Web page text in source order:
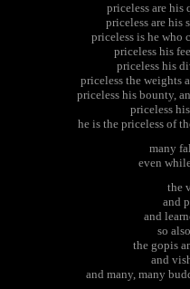
priceless are
priceless are his
priceless is he who
priceless his
priceless his
priceless the weights
priceless his bounty,
priceless
he is the priceless of
many
even
the
and
and
so
the gopis
and
and many, many